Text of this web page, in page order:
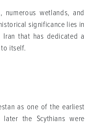
wetlands, and
significance lies in
that has dedicated a
itself.
as one of the earliest
the Scythians were